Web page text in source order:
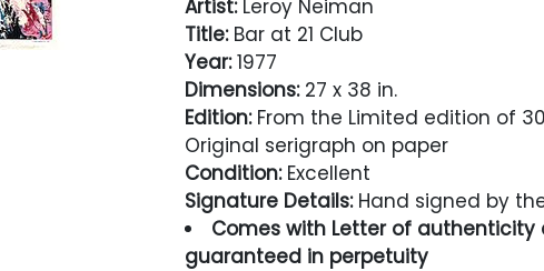
Artist:Leroy Neiman
Title:Bar at 21 Club
Year:1977
Dimensions:27 x 38 in.
Edition:From the Limited edition of
Original serigraph on paper
Condition:Excellent
Signature Details:Hand signed by
Comes with Letter of authenticity
guaranteed in perpetuity